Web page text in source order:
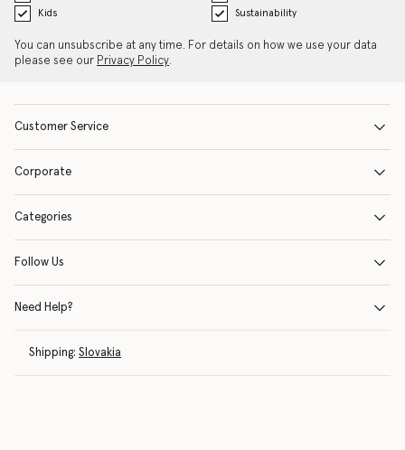
Kids
Sustainability
You can unsubscribe at any time. For details on how we use your data
please see our Privacy Policy.
Customer Service
Corporate
Categories
Follow Us
Need Help?
Shipping: Slovakia